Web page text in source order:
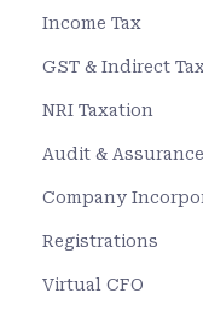
Income Tax
GST & Indirect
NRI Taxation
Audit & Assurance
Company
Registrations
Virtual CFO